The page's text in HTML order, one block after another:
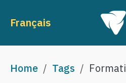
Français
Breadcrumb
Home Tags